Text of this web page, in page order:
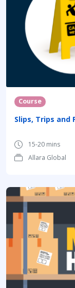
Course
Slips, Trips and
15-20 mins
Allara Global